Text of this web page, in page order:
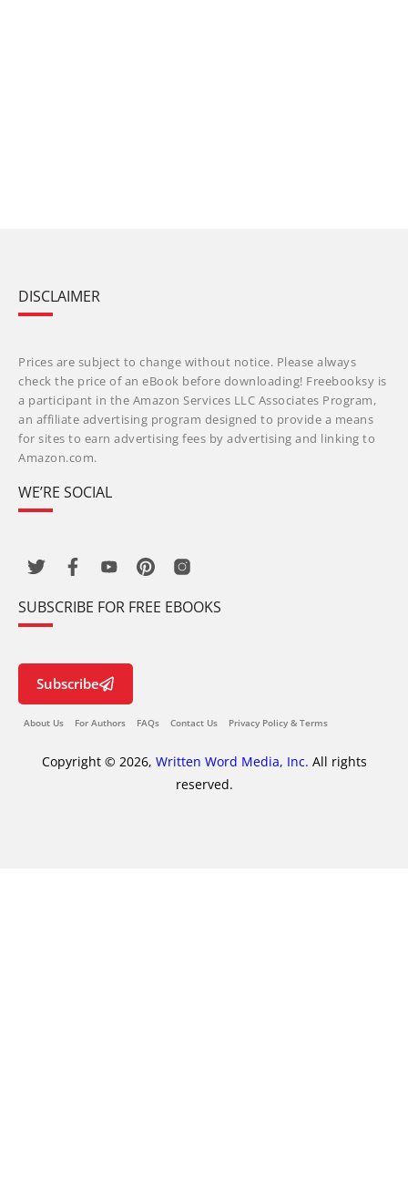
DISCLAIMER
Prices are subject to change without notice. Please always
check the price of an eBook before downloading! Freebooksy is
a participant in the Amazon Services LLC Associates Program,
an affiliate advertising program designed to provide a means
for sites to earn advertising fees by advertising and linking to
Amazon.com.
WE’RE SOCIAL
SUBSCRIBE FOR FREE EBOOKS
Subscribe
About Us For Authors FAQs Contact Us Privacy Policy & Terms
Copyright © 2026, Written Word Media, Inc. All rights
reserved.